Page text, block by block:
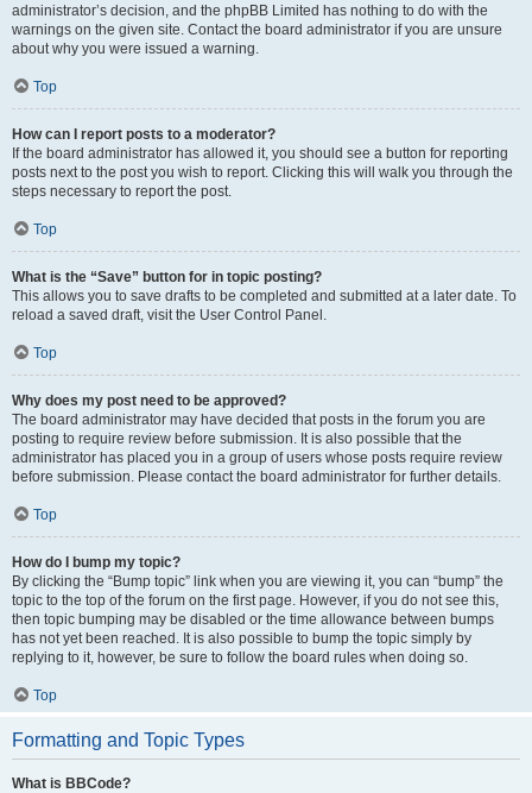
administrator’s decision, and the phpBB Limited has nothing to do with the
warnings on the given site. Contact the board administrator if you are unsure
about why you were issued a warning.
Top
How can I report posts to a moderator?
If the board administrator has allowed it, you should see a button for reporting
posts next to the post you wish to report. Clicking this will walk you through the
steps necessary to report the post.
Top
What is the “Save” button for in topic posting?
This allows you to save drafts to be completed and submitted at a later date. To
reload a saved draft, visit the User Control Panel.
Top
Why does my post need to be approved?
The board administrator may have decided that posts in the forum you are
posting to require review before submission. It is also possible that the
administrator has placed you in a group of users whose posts require review
before submission. Please contact the board administrator for further details.
Top
How do I bump my topic?
By clicking the “Bump topic” link when you are viewing it, you can “bump” the
topic to the top of the forum on the first page. However, if you do not see this,
then topic bumping may be disabled or the time allowance between bumps
has not yet been reached. It is also possible to bump the topic simply by
replying to it, however, be sure to follow the board rules when doing so.
Top
Formatting and Topic Types
What is BBCode?